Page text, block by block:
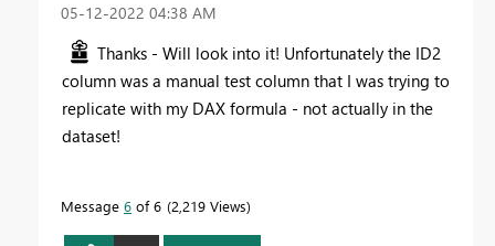
‎05-12-2022 04:38 AM
Thanks - Will look into it! Unfortunately the ID2
column was a manual test column that I was trying to
replicate with my DAX formula - not actually in the
dataset!
Message 6 of 6 2,219 Views